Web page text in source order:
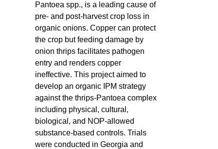
Pantoea spp., is a leading cause of
pre- and post-harvest crop loss in
organic onions. Copper can protect
the crop but feeding damage by
onion thrips facilitates pathogen
entry and renders copper
ineffective. This project aimed to
develop an organic IPM strategy
against the thrips-Pantoea complex
including physical, cultural,
biological, and NOP-allowed
substance-based controls. Trials
were conducted in Georgia and